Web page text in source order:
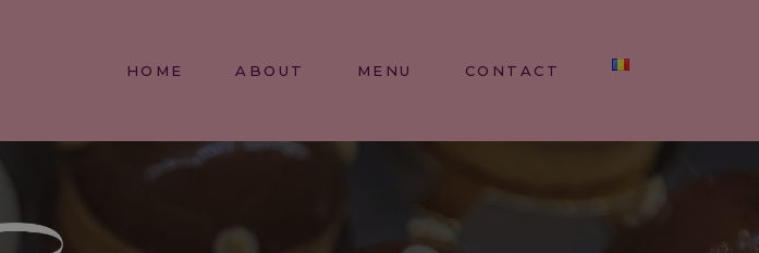
HOME ABOUT MENU CONTACT